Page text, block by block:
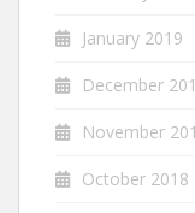
January 2019
December
November
October 2018